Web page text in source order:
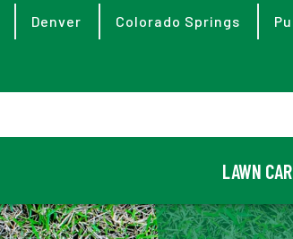
Denver Colorado Springs
LAWN